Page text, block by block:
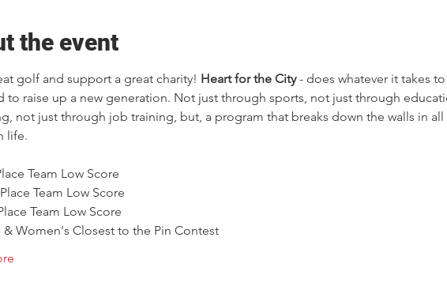
the event
golf and support a great charity! Heart for the City - does whatever it takes
to raise up a new generation. Not just through sports, not just through
not just through job training, but, a program that breaks down the walls in
life.
Team Low Score
Team Low Score
Team Low Score
& Women's Closest to the Pin Contest